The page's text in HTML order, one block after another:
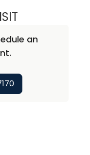
ALEXIS L.
an